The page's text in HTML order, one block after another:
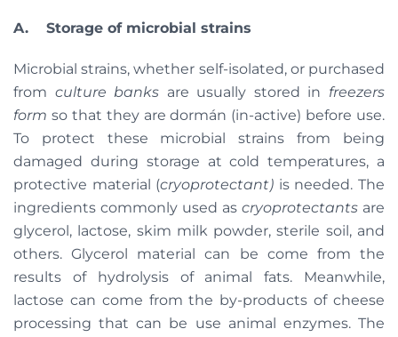
A. Storage of microbial strains
Microbial strains, whether self-isolated, or purchased
from culture banks are usually stored in freezers
form so that they are dormán (in-active) before use.
To protect these microbial strains from being
damaged during storage at cold temperatures, a
protective material (cryoprotectant) is needed. The
ingredients commonly used as cryoprotectants are
glycerol, lactose, skim milk powder, sterile soil, and
others. Glycerol material can be come from the
results of hydrolysis of animal fats. Meanwhile,
lactose can come from the by-products of cheese
processing that can be use animal enzymes. The